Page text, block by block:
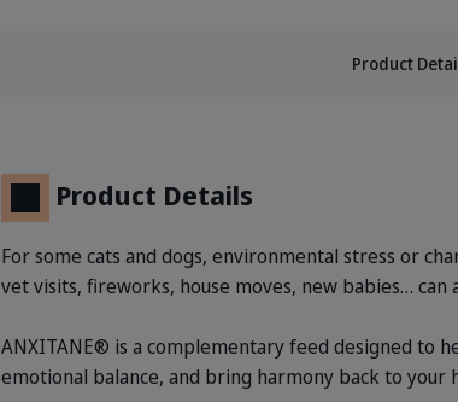
Product
Product Details
For some cats and dogs, environmental stress or
vet visits, fireworks, house moves, new babies… can
ANXITANE® is a complementary feed designed to
emotional balance, and bring harmony back to your